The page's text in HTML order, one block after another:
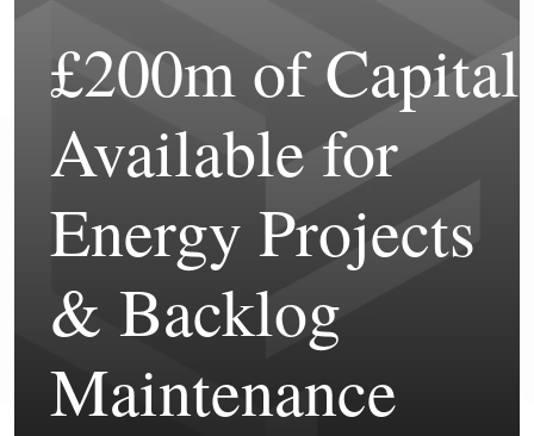
£200m of Capital
Available for
Energy Projects
& Backlog
Maintenance